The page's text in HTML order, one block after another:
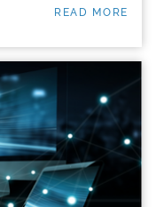
READ MORE